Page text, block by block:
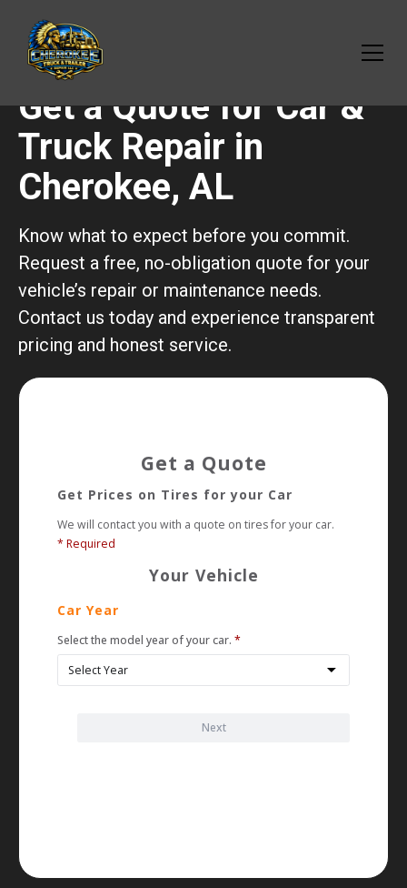
Get a Quote for Car &
Truck Repair in
Cherokee, AL
Know what to expect before you commit.
Request a free, no-obligation quote for your
vehicle’s repair or maintenance needs.
Contact us today and experience transparent
pricing and honest service.